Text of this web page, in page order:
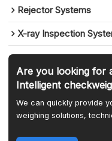
Rejector Systems
X-ray Inspection
Are you looking for
Intelligent
We can quickly provide
weighing solutions,